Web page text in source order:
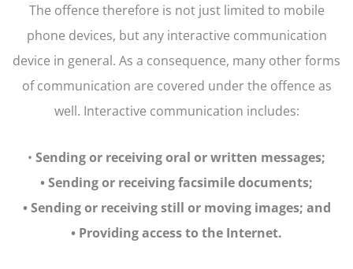
The offence therefore is not just limited to mobile
phone devices, but any interactive communication
device in general. As a consequence, many other forms
of communication are covered under the offence as
well. Interactive communication includes:
• Sending or receiving oral or written messages;
• Sending or receiving facsimile documents;
• Sending or receiving still or moving images; and
• Providing access to the Internet.